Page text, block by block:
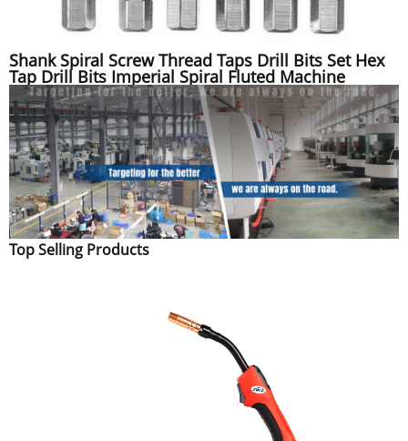
Shank Spiral Screw Thread Taps Drill Bits Set Hex
Tap Drill Bits Imperial Spiral Fluted Machine
Top Selling Products